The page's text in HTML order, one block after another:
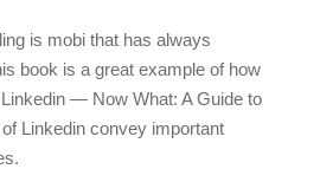
is mobi that has always
book is a great example of how
Linkedin — Now What: A Guide to
Linkedin convey important